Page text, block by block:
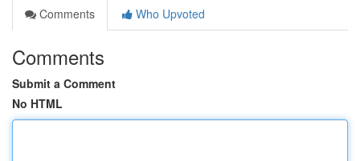
Comments
Who Upvoted
Comments
Submit a Comment
No HTML